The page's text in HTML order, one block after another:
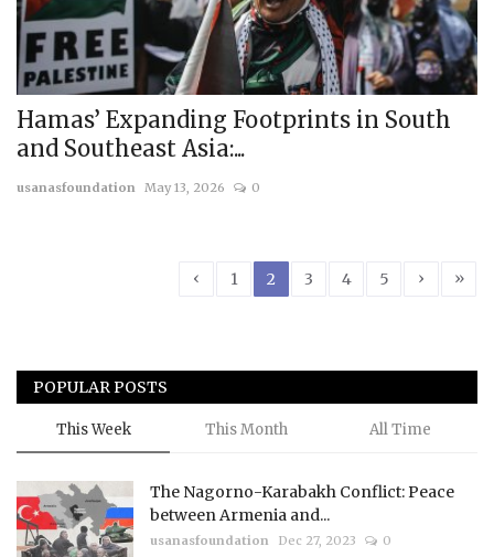
Hamas’ Expanding Footprints in South
and Southeast Asia:...
usanasfoundation May 13, 2026 0
‹ 1 2 3 4 5 › »
POPULAR POSTS
This Week This Month All Time
The Nagorno-Karabakh Conflict: Peace
between Armenia and...
usanasfoundation Dec 27, 2023 0